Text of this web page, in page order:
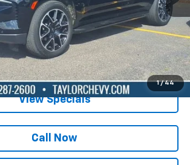
1 / 44
Lock in Today's Price
Get Pre-Qualified
View Specials
Call Now